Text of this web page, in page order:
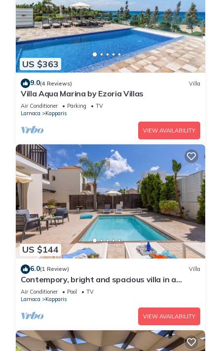
US $363
9.0(4 Reviews) Villa
Villa Aqua Marina by Ezoria Villas
Air Conditioner Parking
TV
Larnaca
Kapparis
VIEW AVAILABILITY
US $144
6.0(1 Review) Villa
Contempory, bright and spacious villa in a
sought after area just a 2 minute walk from the
beach!
Air Conditioner Pool
TV
Larnaca
Kapparis
VIEW AVAILABILITY